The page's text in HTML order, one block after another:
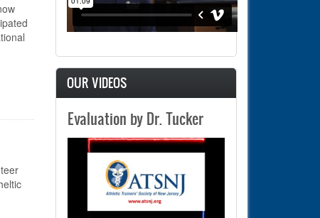
NATA Hall of Fame Inductee – Class of 2025!
OUR VIDEOS
Evaluation by Dr. Tucker